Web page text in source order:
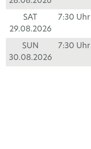
SAT
29.08.2026
7:30 Uhr
SUN
30.08.2026
7:30 Uhr